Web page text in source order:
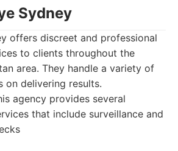
Sydney
offers discreet and professional
to clients throughout the
area. They handle a variety of
on delivering results.
agency provides several
that include surveillance and